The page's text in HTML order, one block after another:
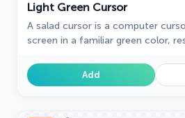
Light Green Cursor
A salad cursor is a computer
screen in a familiar green color,
Add